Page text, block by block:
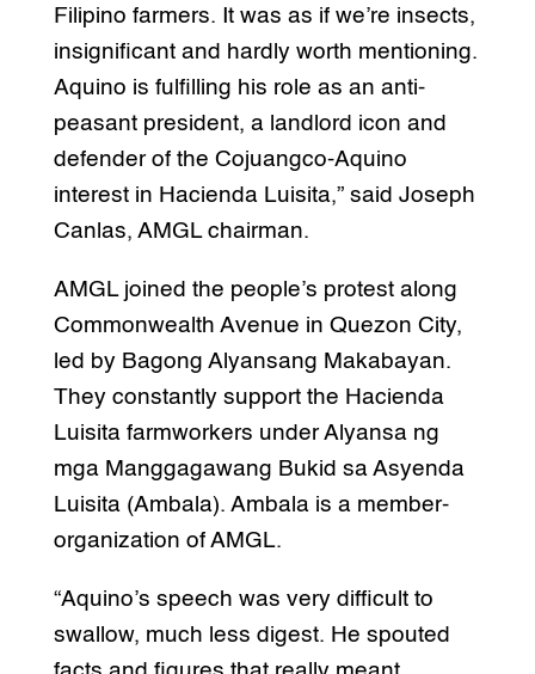
Filipino farmers. It was as if we’re insects,
insignificant and hardly worth mentioning.
Aquino is fulfilling his role as an anti-
peasant president, a landlord icon and
defender of the Cojuangco-Aquino
interest in Hacienda Luisita,” said Joseph
Canlas, AMGL chairman.
AMGL joined the people’s protest along
Commonwealth Avenue in Quezon City,
led by Bagong Alyansang Makabayan.
They constantly support the Hacienda
Luisita farmworkers under Alyansa ng
mga Manggagawang Bukid sa Asyenda
Luisita (Ambala). Ambala is a member-
organization of AMGL.
“Aquino’s speech was very difficult to
swallow, much less digest. He spouted